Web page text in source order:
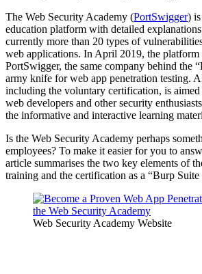
The Web Security Academy (PortSwigger)
education platform with detailed
currently more than 20 types of
web applications. In April 2019, the platform
PortSwigger, the same company behind the
army knife for web app penetration testing.
including the voluntary certification, is aimed
web developers and other security
the informative and interactive learning
Is the Web Security Academy perhaps
employees? To make it easier for you to
article summarises the two key elements of
training and the certification as a “Burp
Web Security Academy Website